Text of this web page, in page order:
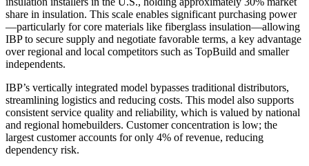
share in insulation. This scale enables significant purchasing power
—particularly for core materials like fiberglass insulation—allowing
IBP to secure supply and negotiate favorable terms, a key advantage
over regional and local competitors such as TopBuild and smaller
independents.
IBP’s vertically integrated model bypasses traditional distributors,
streamlining logistics and reducing costs. This model also supports
consistent service quality and reliability, which is valued by national
and regional homebuilders. Customer concentration is low; the
largest customer accounts for only 4% of revenue, reducing
dependency risk.